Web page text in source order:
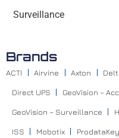
Surveillance
Brands
ACTI Airvine Axton
Direct UPS GeoVision –
GeoVision – Surveillance
ISS Mobotix ProdataKey